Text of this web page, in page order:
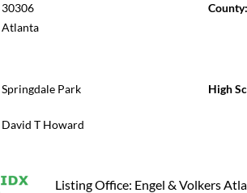
30306
Atlanta
County:
Springdale Park
David T Howard
High
Listing Office: Engel & Volkers